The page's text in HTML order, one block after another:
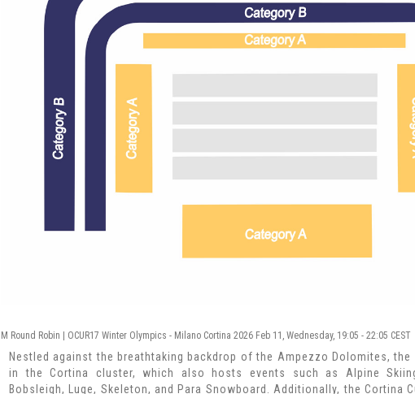
M Round Robin | OCUR17 Winter Olympics - Milano Cortina 2026 Feb 11, Wednesday, 19:05 - 22:05 CEST
Nestled against the breathtaking backdrop of the Ampezzo Dolomites, the
in the Cortina cluster, which also hosts events such as Alpine
Bobsleigh, Luge, Skeleton, and Para Snowboard. Additionally, the Cortina